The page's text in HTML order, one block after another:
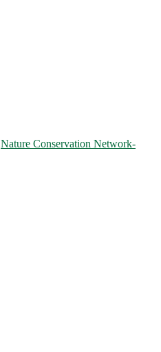
Nature Conservation Network-